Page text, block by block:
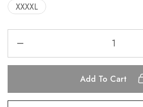
XXXXL
Add To Cart